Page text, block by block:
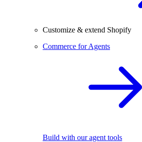
Customize & extend Shopify
Commerce for Agents
Build with our agent tools